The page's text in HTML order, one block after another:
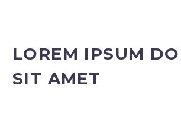
LOREM IPSUM
SIT AMET